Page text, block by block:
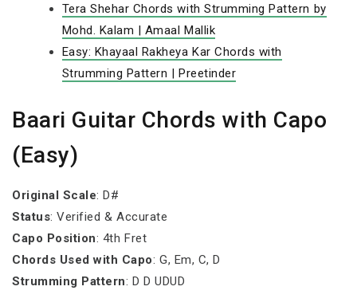
Tera Shehar Chords with Strumming Pattern by
Mohd. Kalam | Amaal Mallik
Easy: Khayaal Rakheya Kar Chords with
Strumming Pattern | Preetinder
Baari Guitar Chords with Capo
(Easy)
Original Scale: D#
Status: Verified & Accurate
Capo Position: 4th Fret
Chords Used with Capo: G, Em, C, D
Strumming Pattern: D D UDUD